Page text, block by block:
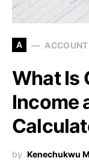
A
What Is
Income
by Kenechukwu